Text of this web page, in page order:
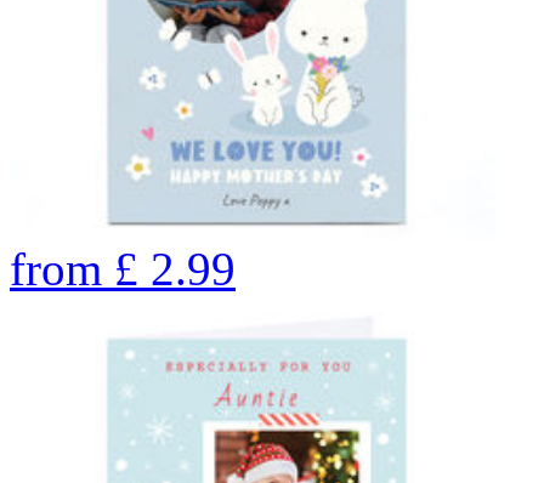
from £ 2.99